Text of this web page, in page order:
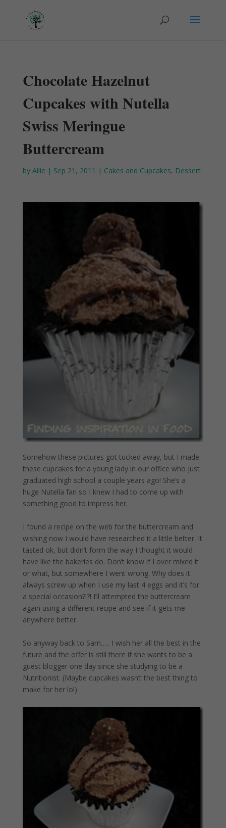
Chocolate Hazelnut
Cupcakes with Nutella
Swiss Meringue
Buttercream
by Allie | Sep 21, 2011 | Cakes and Cupcakes, Dessert
Somehow these pictures got tucked away, but I made
these cupcakes for a young lady in our office who just
graduated high school a couple years ago! She’s a
huge Nutella fan so I knew I had to come up with
something good to impress her.
I found a recipe on the web for the buttercream and
wishing now I would have researched it a little better. It
tasted ok, but didn’t form the way I thought it would
have like the bakeries do. Don’t know if I over mixed it
or what, but somewhere I went wrong. Why does it
always screw up when I use my last 4 eggs and it’s for
a special occasion?!?! I’ll attempted the buttercream
again using a different recipe and see if it gets me
anywhere better.
So anyway back to Sam….. I wish her all the best in the
future and the offer is still there if she wants to be a
guest blogger one day since she studying to be a
Nutritionist. (Maybe cupcakes wasn’t the best thing to
make for her lol)